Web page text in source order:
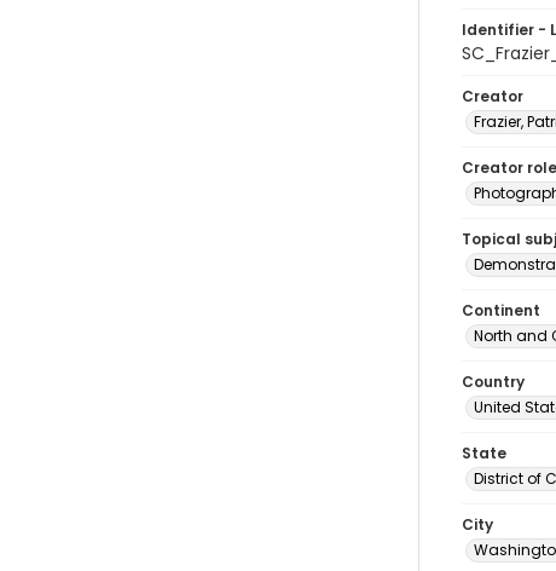
Identifier -
Creator
Frazier,
Creator role
Topical
Continent
North and
Country
United
State
District of
City